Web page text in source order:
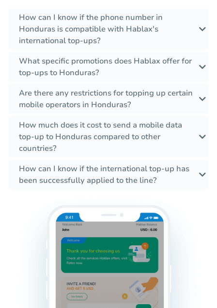
How can I know if the phone number in
Honduras is compatible with Hablax's
international top-ups?
What specific promotions does Hablax offer for
top-ups to Honduras?
Are there any restrictions for topping up certain
mobile operators in Honduras?
How much does it cost to send a mobile data
top-up to Honduras compared to other
countries?
How can I know if the international top-up has
been successfully applied to the line?